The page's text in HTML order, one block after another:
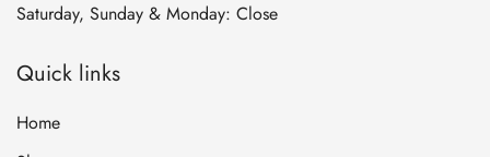
Saturday, Sunday & Monday: Close
Quick links
Home